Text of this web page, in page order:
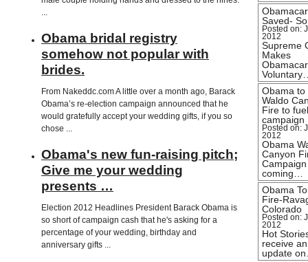
Obama bridal registry
somehow not popular with
brides.
From Nakeddc.com A little over a month ago, Barack
Obama’s re-election campaign announced that he
would gratefully accept your wedding gifts, if you so
chose ...
Obama's new fun-raising pitch;
Give me your wedding
presents …
Election 2012 Headlines President Barack Obama is
so short of campaign cash that he's asking for a
percentage of your wedding, birthday and
anniversary gifts ...
Saved-
Posted on:
2012
Supreme
Makes
Obama to
Waldo
Fire to fuel
campaign
Posted on:
2012
Obama
Canyon
coming…
Obama
Fire-
Colorado
Posted on:
2012
Hot
receive an
update